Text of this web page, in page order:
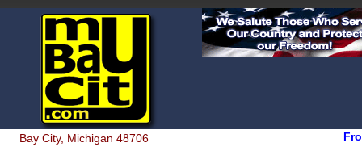
Bay City, Michigan 48706